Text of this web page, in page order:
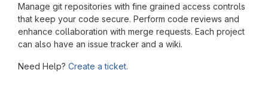
Manage git repositories with fine grained access controls
that keep your code secure. Perform code reviews and
enhance collaboration with merge requests. Each project
can also have an issue tracker and a wiki.
Need Help? Create a ticket.